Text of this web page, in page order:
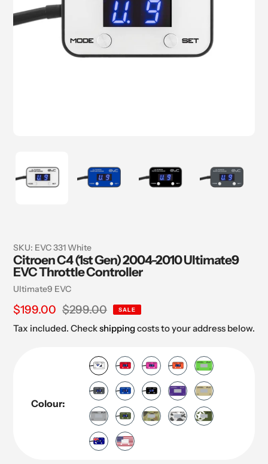
SKU: EVC 331 White
Citroen C4 (1st Gen) 2004-2010 Ultimate9
EVC Throttle Controller
Vendor
Ultimate9 EVC
Sale
price
$199.00
Regular
price
$299.00 SALE
Tax included. Checkshipping costs to your address below.
Colour: